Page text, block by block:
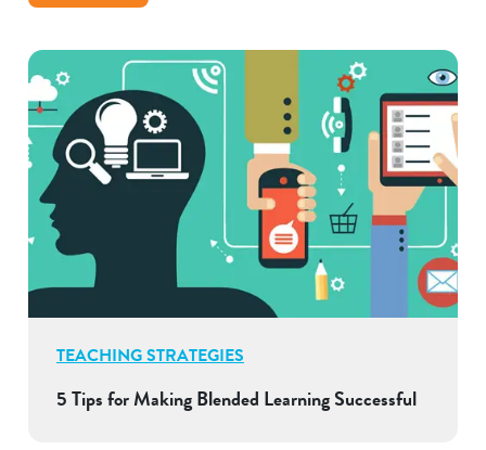
TEACHING STRATEGIES
5 Tips for Making Blended Learning Successful